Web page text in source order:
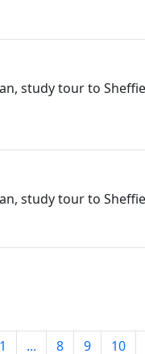
study tour to
study tour to
1 ... 8 9 10